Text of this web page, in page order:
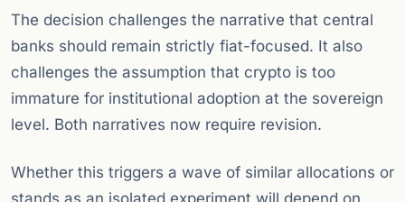
The decision challenges the narrative that central
banks should remain strictly fiat-focused. It also
challenges the assumption that crypto is too
immature for institutional adoption at the sovereign
level. Both narratives now require revision.
Whether this triggers a wave of similar allocations or